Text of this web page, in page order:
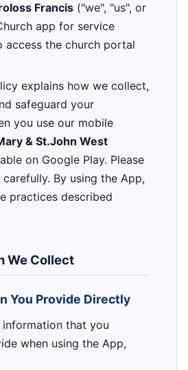
Francis ("we", "us", or
app for service
access the church portal
explains how we collect,
safeguard your
you use our mobile
& St.John West
on Google Play. Please
By using the App,
practices described
We Collect
You Provide Directly
that you
when using the App,